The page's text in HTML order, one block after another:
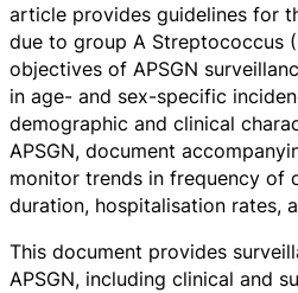
article provides guidelines for
due to group A Streptococcus
objectives of APSGN
in age- and sex-specific
demographic and clinical
APSGN, document
monitor trends in frequency of
duration, hospitalisation rates,
This document provides
APSGN, including clinical and